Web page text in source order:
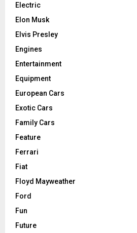
Electric
Elon Musk
Elvis Presley
Engines
Entertainment
Equipment
European Cars
Exotic Cars
Family Cars
Feature
Ferrari
Fiat
Floyd Mayweather
Ford
Fun
Future